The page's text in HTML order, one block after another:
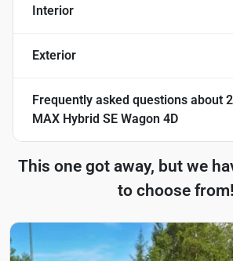
Interior
Exterior
Frequently asked questions about
MAX Hybrid SE Wagon 4D
This one got away, but we
to choose from!